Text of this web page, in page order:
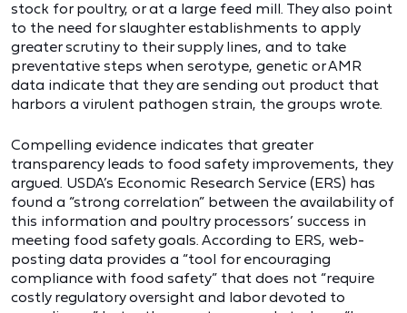
stock for poultry, or at a large feed mill. They also point
to the need for slaughter establishments to apply
greater scrutiny to their supply lines, and to take
preventative steps when serotype, genetic or AMR
data indicate that they are sending out product that
harbors a virulent pathogen strain, the groups wrote.
Compelling evidence indicates that greater
transparency leads to food safety improvements, they
argued. USDA’s Economic Research Service (ERS) has
found a “strong correlation” between the availability of
this information and poultry processors’ success in
meeting food safety goals. According to ERS, web-
posting data provides a “tool for encouraging
compliance with food safety” that does not “require
costly regulatory oversight and labor devoted to